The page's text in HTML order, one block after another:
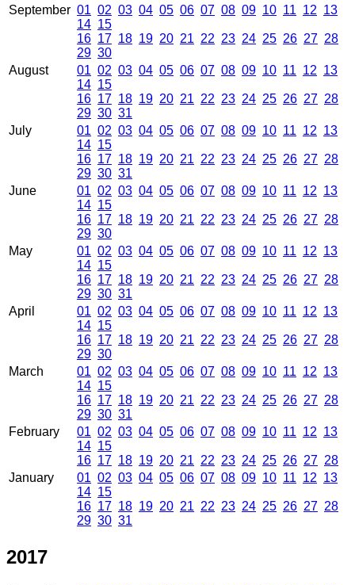
September 01 02 03 04 05 06 07 08 09 10 11 12 13
14 15
16 17 18 19 20 21 22 23 24 25 26 27 28
29 30
August
01 02 03 04 05 06 07 08 09 10 11 12 13
14 15
16 17 18 19 20 21 22 23 24 25 26 27 28
29 30 31
July
01 02 03 04 05 06 07 08 09 10 11 12 13
14 15
16 17 18 19 20 21 22 23 24 25 26 27 28
29 30 31
June
01 02 03 04 05 06 07 08 09 10 11 12 13
14 15
16 17 18 19 20 21 22 23 24 25 26 27 28
29 30
May
01 02 03 04 05 06 07 08 09 10 11 12 13
14 15
16 17 18 19 20 21 22 23 24 25 26 27 28
29 30 31
April
01 02 03 04 05 06 07 08 09 10 11 12 13
14 15
16 17 18 19 20 21 22 23 24 25 26 27 28
29 30
March
01 02 03 04 05 06 07 08 09 10 11 12 13
14 15
16 17 18 19 20 21 22 23 24 25 26 27 28
29 30 31
February
01 02 03 04 05 06 07 08 09 10 11 12 13
14 15
16 17 18 19 20 21 22 23 24 25 26 27 28
January
01 02 03 04 05 06 07 08 09 10 11 12 13
14 15
16 17 18 19 20 21 22 23 24 25 26 27 28
29 30 31
2017